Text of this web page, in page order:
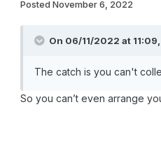
Posted November 6, 2022
On 06/11/2022 at 11:09,
The catch is you can't
So you can’t even arrange